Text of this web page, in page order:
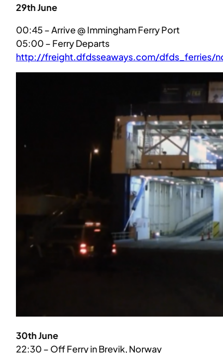
29th June
00:45 – Arrive @ Immingham Ferry Port
05:00 – Ferry Departs
http://freight.dfdsseaways.com/dfds_ferries/
30th June
22:30 – Off Ferry in Brevik, Norway